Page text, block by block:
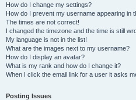
How do I change my settings?
How do I prevent my username appearing in
The times are not correct!
I changed the timezone and the time is still
My language is not in the list!
What are the images next to my username?
How do I display an avatar?
What is my rank and how do I change it?
When I click the email link for a user it asks
Posting Issues